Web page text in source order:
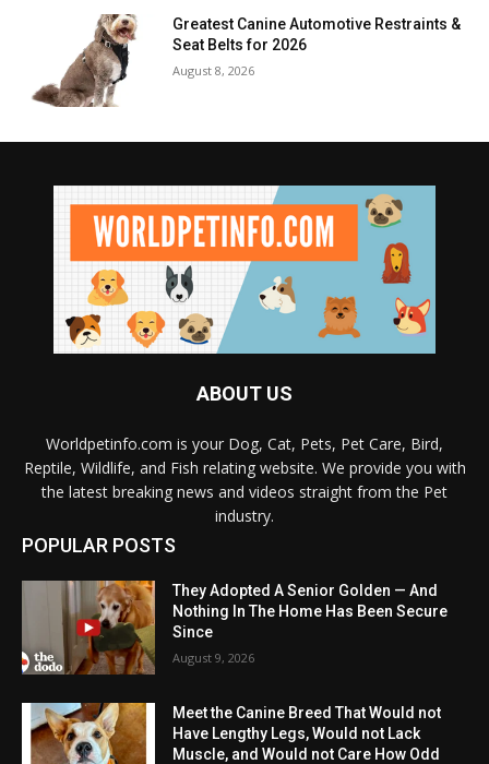
Greatest Canine Automotive Restraints &
Seat Belts for 2026
August 8, 2026
ABOUT US
Worldpetinfo.com is your Dog, Cat, Pets, Pet Care, Bird,
Reptile, Wildlife, and Fish relating website. We provide you with
the latest breaking news and videos straight from the Pet
industry.
POPULAR POSTS
They Adopted A Senior Golden — And
Nothing In The Home Has Been Secure
Since
August 9, 2026
Meet the Canine Breed That Would not
Have Lengthy Legs, Would not Lack
Muscle, and Would not Care How Odd